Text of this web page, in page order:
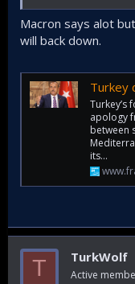
Macron says alot
will back down.
Turkey
Turkey’s
apology
between
its…
T TurkWolf
Active